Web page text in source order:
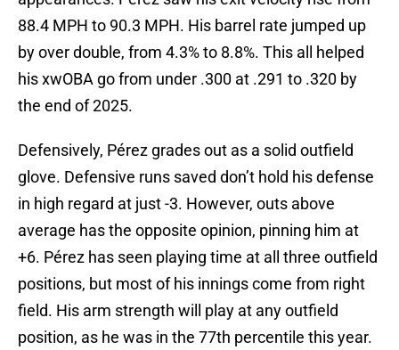
88.4 MPH to 90.3 MPH. His barrel rate jumped up
by over double, from 4.3% to 8.8%. This all helped
his xwOBA go from under .300 at .291 to .320 by
the end of 2025.
Defensively, Pérez grades out as a solid outfield
glove. Defensive runs saved don’t hold his defense
in high regard at just -3. However, outs above
average has the opposite opinion, pinning him at
+6. Pérez has seen playing time at all three outfield
positions, but most of his innings come from right
field. His arm strength will play at any outfield
position, as he was in the 77th percentile this year.